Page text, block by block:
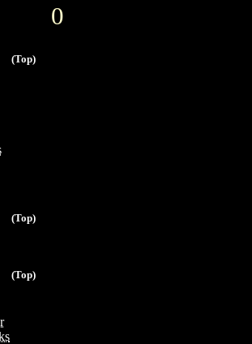
(Top)
(Top)
(Top)
0